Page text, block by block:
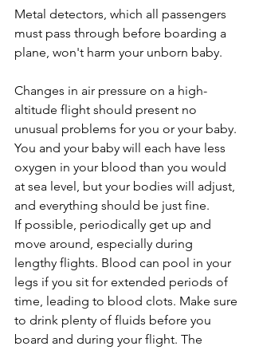
Metal detectors, which all passengers
must pass through before boarding a
plane, won't harm your unborn baby.
Changes in air pressure on a high-
altitude flight should present no
unusual problems for you or your baby.
You and your baby will each have less
oxygen in your blood than you would
at sea level, but your bodies will adjust,
and everything should be just fine.
If possible, periodically get up and
move around, especially during
lengthy flights. Blood can pool in your
legs if you sit for extended periods of
time, leading to blood clots. Make sure
to drink plenty of fluids before you
board and during your flight. The